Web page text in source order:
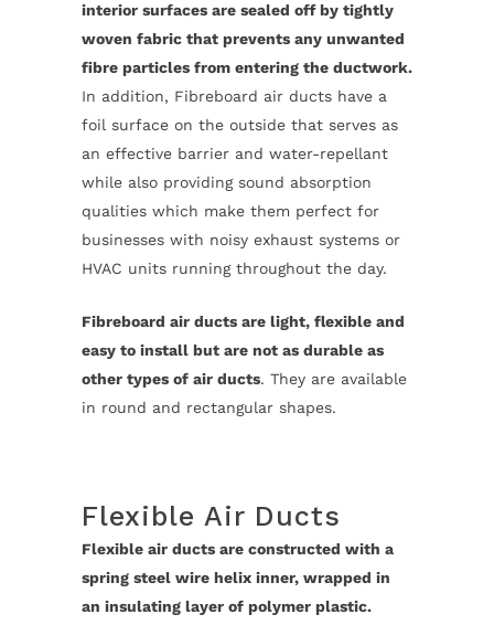
interior surfaces are sealed off by tightly
woven fabric that prevents any unwanted
fibre particles from entering the ductwork.
In addition, Fibreboard air ducts have a
foil surface on the outside that serves as
an effective barrier and water-repellant
while also providing sound absorption
qualities which make them perfect for
businesses with noisy exhaust systems or
HVAC units running throughout the day.
Fibreboard air ducts are light, flexible and
easy to install but are not as durable as
other types of air ducts. They are available
in round and rectangular shapes.
Flexible Air Ducts
Flexible air ducts are constructed with a
spring steel wire helix inner, wrapped in
an insulating layer of polymer plastic.